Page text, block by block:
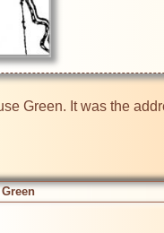
Green. It was the